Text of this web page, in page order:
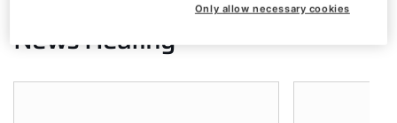
News Heating
Only allow necessary cookies